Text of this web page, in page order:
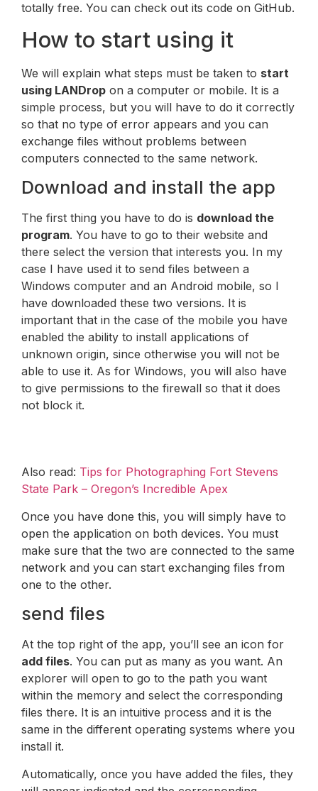
totally free. You can check out its code on GitHub.
How to start using it
We will explain what steps must be taken to start
using LANDrop on a computer or mobile. It is a
simple process, but you will have to do it correctly
so that no type of error appears and you can
exchange files without problems between
computers connected to the same network.
Download and install the app
The first thing you have to do is download the
program. You have to go to their website and
there select the version that interests you. In my
case I have used it to send files between a
Windows computer and an Android mobile, so I
have downloaded these two versions. It is
important that in the case of the mobile you have
enabled the ability to install applications of
unknown origin, since otherwise you will not be
able to use it. As for Windows, you will also have
to give permissions to the firewall so that it does
not block it.
Also read: Tips for Photographing Fort Stevens
State Park – Oregon’s Incredible Apex
Once you have done this, you will simply have to
open the application on both devices. You must
make sure that the two are connected to the same
network and you can start exchanging files from
one to the other.
send files
At the top right of the app, you’ll see an icon for
add files. You can put as many as you want. An
explorer will open to go to the path you want
within the memory and select the corresponding
files there. It is an intuitive process and it is the
same in the different operating systems where you
install it.
Automatically, once you have added the files, they